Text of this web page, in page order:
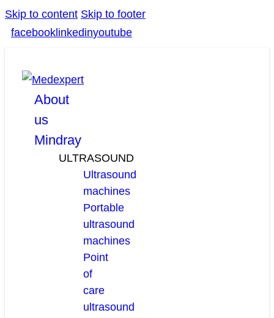
Skip to content Skip to footer
facebook linkedinyoutube
About
us
Mindray
ULTRASOUND
Ultrasound
machines
Portable
ultrasound
machines
Point
of
care
ultrasound